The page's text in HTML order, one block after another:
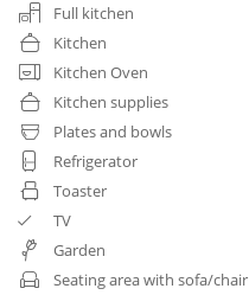
Full kitchen
Kitchen
Kitchen Oven
Kitchen supplies
Plates and bowls
Refrigerator
Toaster
TV
Garden
Seating area with sofa/chair